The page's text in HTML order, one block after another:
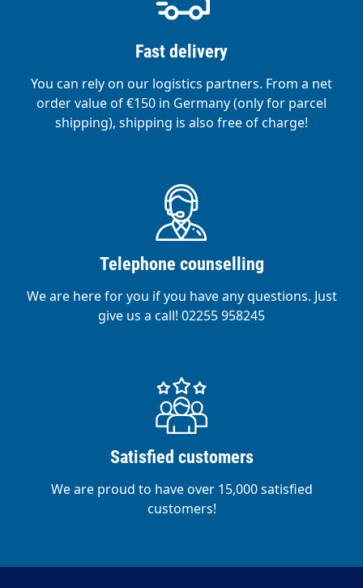
Fast delivery
You can rely on our logistics partners. From a net
order value of €150 in Germany (only for parcel
shipping), shipping is also free of charge!
Telephone counselling
We are here for you if you have any questions. Just
give us a call! 02255 958245
Satisfied customers
We are proud to have over 15,000 satisfied
customers!